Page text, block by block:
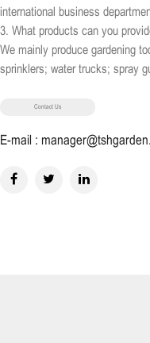
international business
3. What products can you
We mainly produce gardening
sprinklers; water trucks; spray
Contact Us
E-mail :